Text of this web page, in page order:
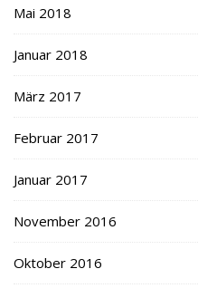
Mai 2018
Januar 2018
März 2017
Februar 2017
Januar 2017
November 2016
Oktober 2016